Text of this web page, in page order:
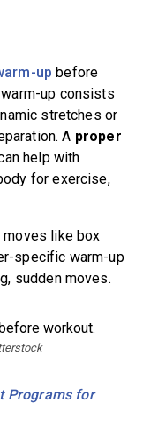
up before
up consists
stretches or
A proper
help with
for exercise,
like box
specific warm-up
sudden moves.
Programs for